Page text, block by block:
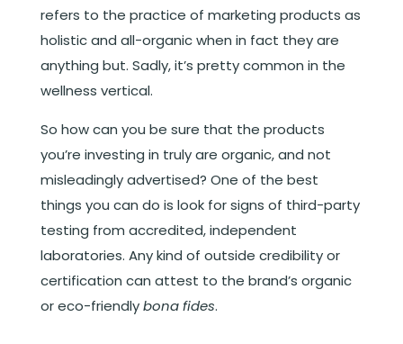
refers to the practice of marketing products as
holistic and all-organic when in fact they are
anything but. Sadly, it’s pretty common in the
wellness vertical.
So how can you be sure that the products
you’re investing in truly are organic, and not
misleadingly advertised? One of the best
things you can do is look for signs of third-party
testing from accredited, independent
laboratories. Any kind of outside credibility or
certification can attest to the brand’s organic
or eco-friendlybona fides.